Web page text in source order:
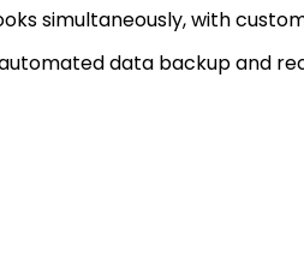
simultaneously, with
data backup and